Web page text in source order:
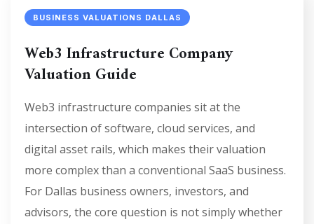
BUSINESS VALUATIONS DALLAS
Web3 Infrastructure Company
Valuation Guide
Web3 infrastructure companies sit at the
intersection of software, cloud services, and
digital asset rails, which makes their valuation
more complex than a conventional SaaS business.
For Dallas business owners, investors, and
advisors, the core question is not simply whether